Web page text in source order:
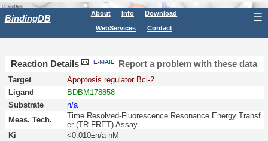
BindingDB About Info Download
WebServices Contact
☰
Reaction Details Report a problem with these data
Target
Apoptosis regulator Bcl-2
Ligand
BDBM178858
Substrate
n/a
Meas. Tech.
Time Resolved-Fluorescence Resonance Energy Transf
er (TR-FRET) Assay
Ki
<0.010±n/a nM